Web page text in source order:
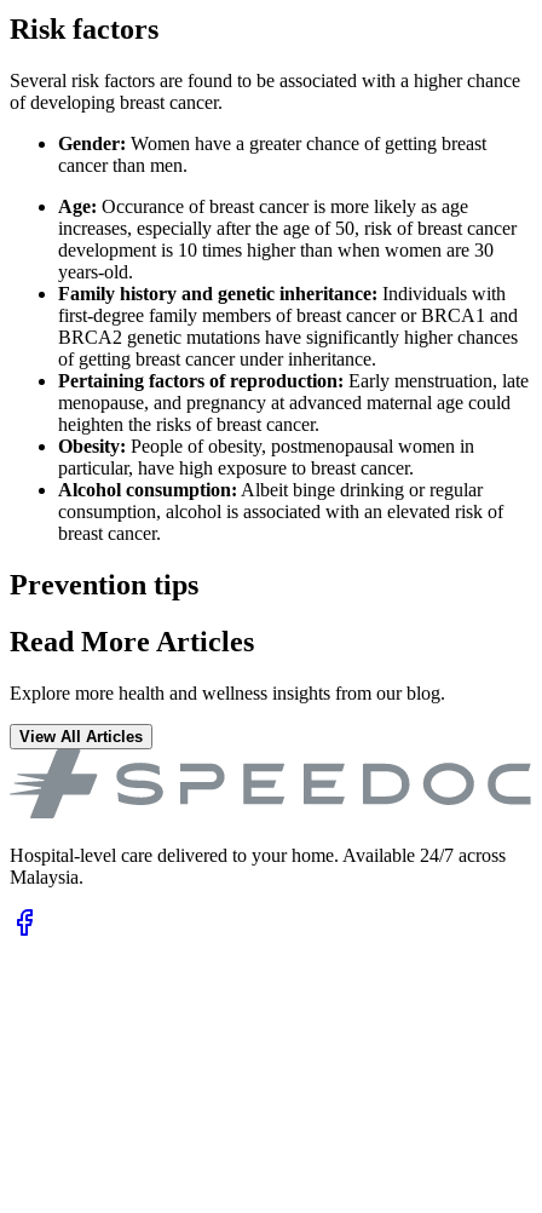
Risk factors
Several risk factors are found to be associated with a higher chance
of developing breast cancer.
Gender: Women have a greater chance of getting breast
cancer than men.
Age: Occurance of breast cancer is more likely as age
increases, especially after the age of 50, risk of breast cancer
development is 10 times higher than when women are 30
years-old.
Family history and genetic inheritance: Individuals with
first-degree family members of breast cancer or BRCA1 and
BRCA2 genetic mutations have significantly higher chances
of getting breast cancer under inheritance.
Pertaining factors of reproduction: Early menstruation, late
menopause, and pregnancy at advanced maternal age could
heighten the risks of breast cancer.
Obesity: People of obesity, postmenopausal women in
particular, have high exposure to breast cancer.
Alcohol consumption: Albeit binge drinking or regular
consumption, alcohol is associated with an elevated risk of
breast cancer.
Prevention tips
Read More Articles
Explore more health and wellness insights from our blog.
View All Articles
Hospital-level care delivered to your home. Available 24/7 across
Malaysia.